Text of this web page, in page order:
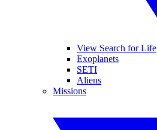
View Search for Life
Exoplanets
SETI
Aliens
Missions